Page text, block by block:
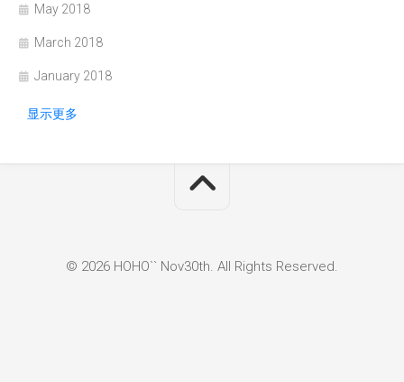
May 2018
March 2018
January 2018
显示更多
© 2026 HOHO`` Nov30th. All Rights Reserved.